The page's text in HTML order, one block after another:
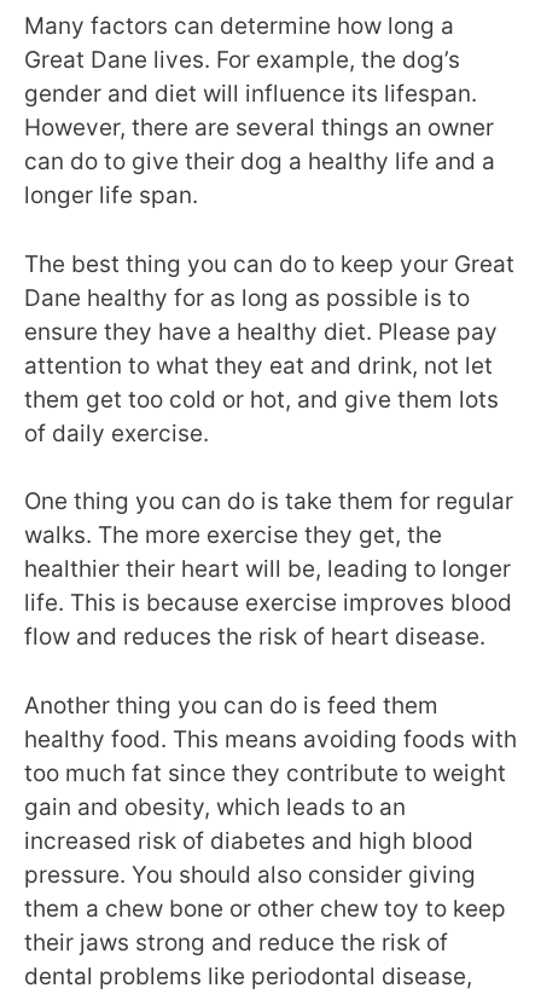
Many factors can determine how long a
Great Dane lives. For example, the dog’s
gender and diet will influence its lifespan.
However, there are several things an owner
can do to give their dog a healthy life and a
longer life span.
The best thing you can do to keep your Great
Dane healthy for as long as possible is to
ensure they have a healthy diet. Please pay
attention to what they eat and drink, not let
them get too cold or hot, and give them lots
of daily exercise.
One thing you can do is take them for regular
walks. The more exercise they get, the
healthier their heart will be, leading to longer
life. This is because exercise improves blood
flow and reduces the risk of heart disease.
Another thing you can do is feed them
healthy food. This means avoiding foods with
too much fat since they contribute to weight
gain and obesity, which leads to an
increased risk of diabetes and high blood
pressure. You should also consider giving
them a chew bone or other chew toy to keep
their jaws strong and reduce the risk of
dental problems like periodontal disease,